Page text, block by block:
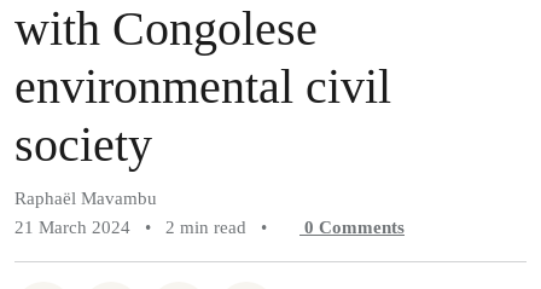
with Congolese
environmental civil
society
Raphaël Mavambu
21 March 2024
• 2 min read • 0 Comments